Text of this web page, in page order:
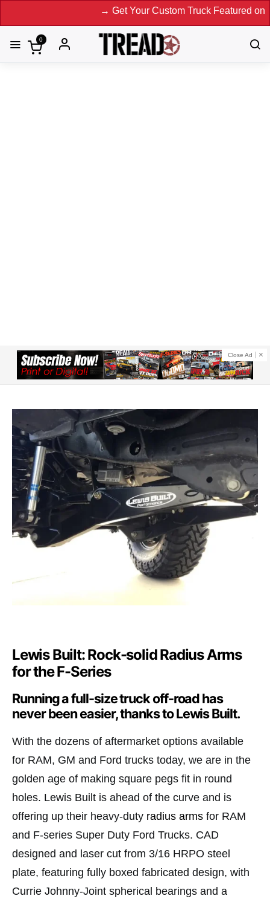
→ Get Your Custom Truck Featured on Print
0
Close Ad
Lewis Built: Rock-solid Radius Arms
for the F-Series
Running a full-size truck off-road has
never been easier, thanks to Lewis Built.
With the dozens of aftermarket options available
for RAM, GM and Ford trucks today, we are in the
golden age of making square pegs fit in round
holes. Lewis Built is ahead of the curve and is
offering up their heavy-duty radius arms for RAM
and F-series Super Duty Ford Trucks. CAD
designed and laser cut from 3/16 HRPO steel
plate, featuring fully boxed fabricated design, with
Currie Johnny-Joint spherical bearings and a